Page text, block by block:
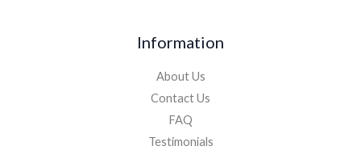
Information
About Us
Contact Us
FAQ
Testimonials